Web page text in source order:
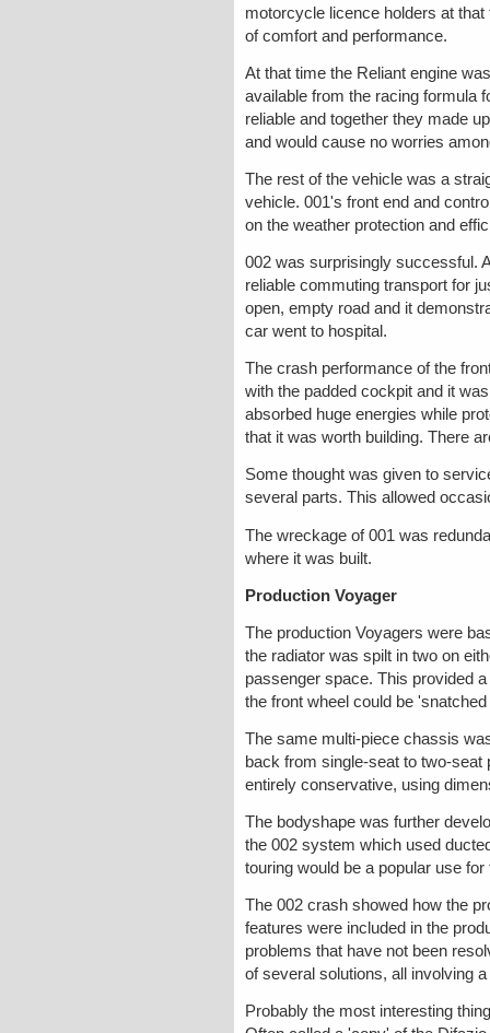
motorcycle licence holders at
of comfort and performance.
At that time the Reliant engine
available from the racing formula
reliable and together they made
and would cause no worries
The rest of the vehicle was a
vehicle. 001's front end and
on the weather protection and
002 was surprisingly successful.
reliable commuting transport for
open, empty road and it
car went to hospital.
The crash performance of the
with the padded cockpit and it
absorbed huge energies while
that it was worth building. There
Some thought was given to
several parts. This allowed
The wreckage of 001 was
where it was built.
Production Voyager
The production Voyagers were
the radiator was spilt in two on
passenger space. This provided
the front wheel could be
The same multi-piece chassis
back from single-seat to two-seat
entirely conservative, using
The bodyshape was further
the 002 system which used
touring would be a popular use for
The 002 crash showed how the
features were included in the
problems that have not been
of several solutions, all involving a
Probably the most interesting